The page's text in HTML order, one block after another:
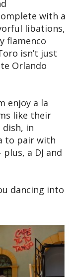
with a
libations,
flamenco
isn’t just
Orlando
enjoy a la
like their
in
to pair with
a DJ and
dancing into